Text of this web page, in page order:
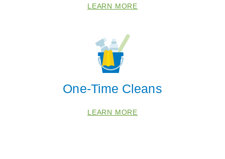
LEARN MORE
One-Time Cleans
LEARN MORE